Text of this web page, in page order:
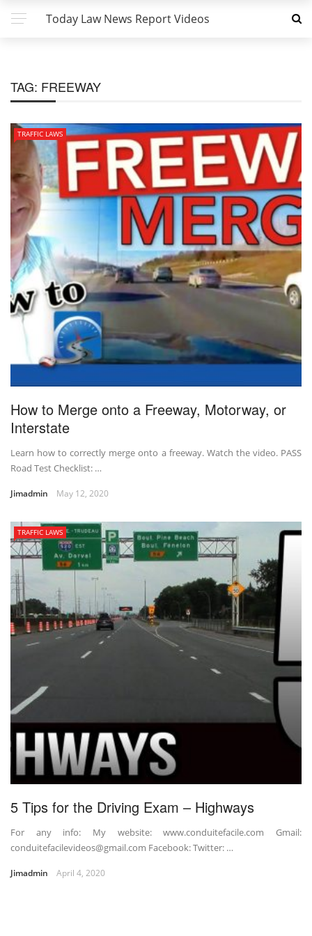
Today Law News Report Videos
TAG: FREEWAY
TRAFFIC LAWS
How to Merge onto a Freeway, Motorway, or
Interstate
Learn how to correctly merge onto a freeway. Watch the video. PASS
Road Test Checklist: …
Jimadmin May 12, 2020
TRAFFIC LAWS
5 Tips for the Driving Exam – Highways
For any info: My website: www.conduitefacile.com Gmail:
conduitefacilevideos@gmail.com Facebook: Twitter: …
Jimadmin April 4, 2020